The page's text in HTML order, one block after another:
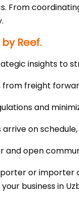
From
Reef.
insights to
freight
and
on
open
or importer
business in